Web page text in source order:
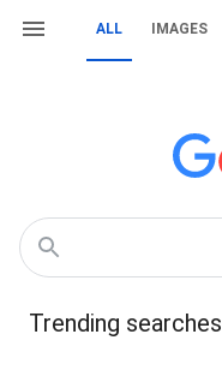
ALL IMAGES
Trending searches